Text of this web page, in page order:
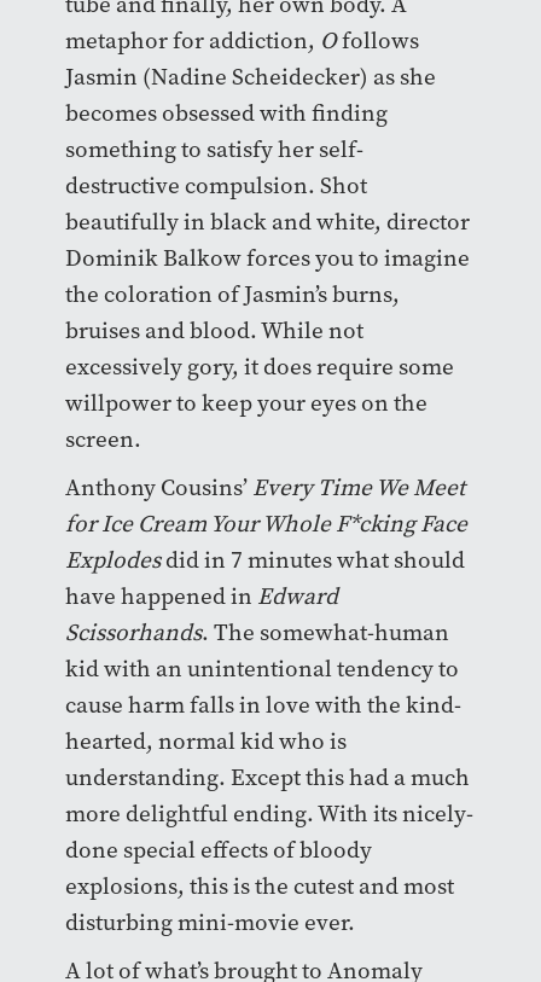
metaphor for addiction, Ofollows
Jasmin (Nadine Scheidecker) as she
becomes obsessed with finding
something to satisfy her self-
destructive compulsion. Shot
beautifully in black and white, director
Dominik Balkow forces you to imagine
the coloration of Jasmin’s burns,
bruises and blood. While not
excessively gory, it does require some
willpower to keep your eyes on the
screen.
Anthony Cousins’ Every Time We Meet
for Ice Cream Your Whole F*cking Face
Explodesdid in 7 minutes what should
have happened in Edward
Scissorhands. The somewhat-human
kid with an unintentional tendency to
cause harm falls in love with the kind-
hearted, normal kid who is
understanding. Except this had a much
more delightful ending. With its nicely-
done special effects of bloody
explosions, this is the cutest and most
disturbing mini-movie ever.
A lot of what’s brought to Anomaly